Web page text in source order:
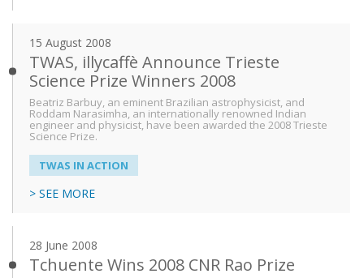
15 August 2008
TWAS, illycaffè Announce Trieste
Science Prize Winners 2008
Beatriz Barbuy, an eminent Brazilian astrophysicist, and
Roddam Narasimha, an internationally renowned Indian
engineer and physicist, have been awarded the 2008 Trieste
Science Prize.
TWAS IN ACTION
> SEE MORE
28 June 2008
Tchuente Wins 2008 CNR Rao Prize